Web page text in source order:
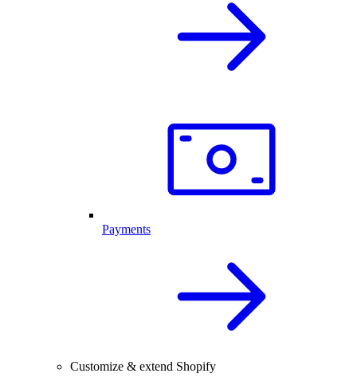
Payments
Customize & extend Shopify